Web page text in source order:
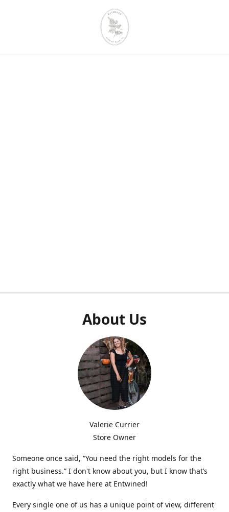
About Us
Valerie Currier
Store Owner
Someone once said, “You need the right models for the
right business.” I don't know about you, but I know that’s
exactly what we have here at Entwined!
Every single one of us has a unique point of view, different